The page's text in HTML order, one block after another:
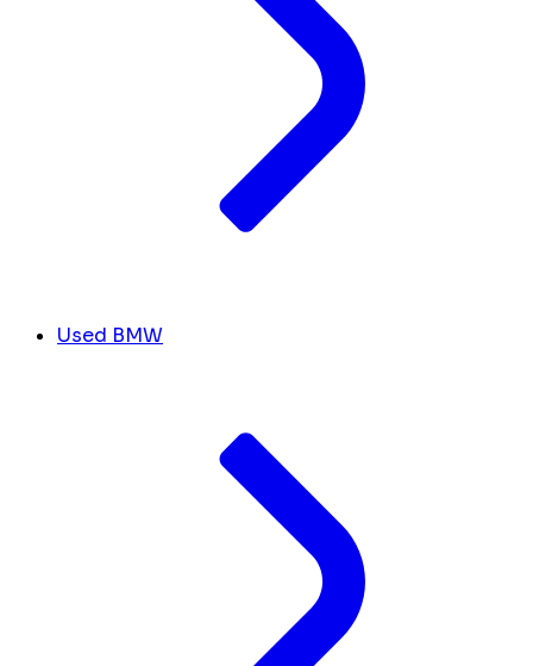
Used BMW